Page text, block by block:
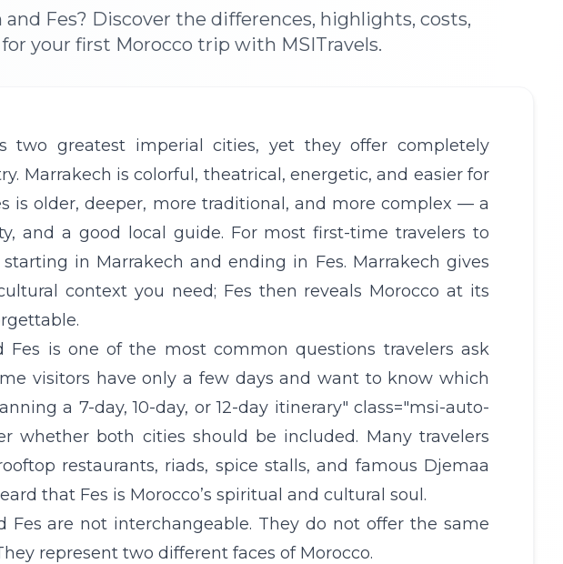
Fes? Discover the differences, highlights, costs,
your first Morocco trip with MSITravels.
two greatest imperial cities, yet they offer completely
Marrakech is colorful, theatrical, energetic, and easier for
is older, deeper, more traditional, and more complex — a
and a good local guide. For most first-time travelers to
in Marrakech and ending in Fes. Marrakech gives
context you need; Fes then reveals Morocco at its
Fes is one of the most common questions travelers ask
visitors have only a few days and want to know which
a 7-day, 10-day, or 12-day itinerary" class="msi-auto-
whether both cities should be included. Many travelers
restaurants, riads, spice stalls, and famous Djemaa
that Fes is Morocco’s spiritual and cultural soul.
Fes are not interchangeable. They do not offer the same
represent two different faces of Morocco.